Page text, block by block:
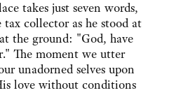
takes just seven words,
collector as he stood at
the ground: "God, have
The moment we utter
unadorned selves upon
love without conditions